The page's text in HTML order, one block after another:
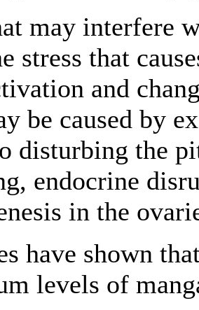
may interfere
stress that
and
be caused by
disturbing the
endocrine
in the
have shown
levels of